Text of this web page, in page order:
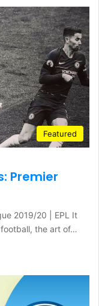
Featured
Premier
2019/20 | EPL It
the art of…